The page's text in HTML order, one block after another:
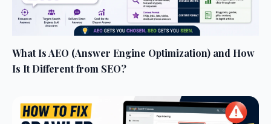
What Is AEO (Answer Engine Optimization) and How
Is It Different from SEO?